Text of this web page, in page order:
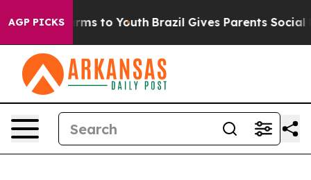
AGP PICKS
Harms to Youth Brazil Gives Parents Social